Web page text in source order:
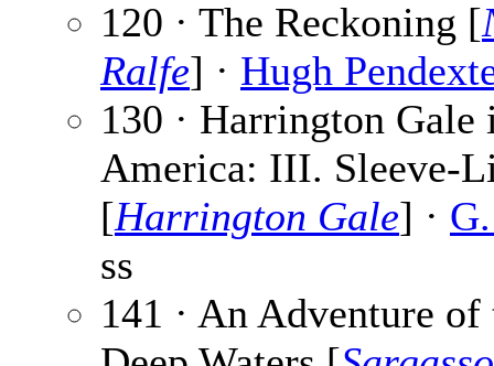
120 · The Reckoning [
Ralfe] · Hugh
130 · Harrington Gale
America: III. Sleeve-
[Harrington Gale] ·
ss
141 · An Adventure of